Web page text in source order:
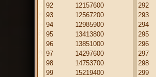
92
12157600
93
12567200
94
12985900
95
13413800
96
13851000
97
14297600
98
14753700
99
15219400
292
293
294
295
296
297
298
299